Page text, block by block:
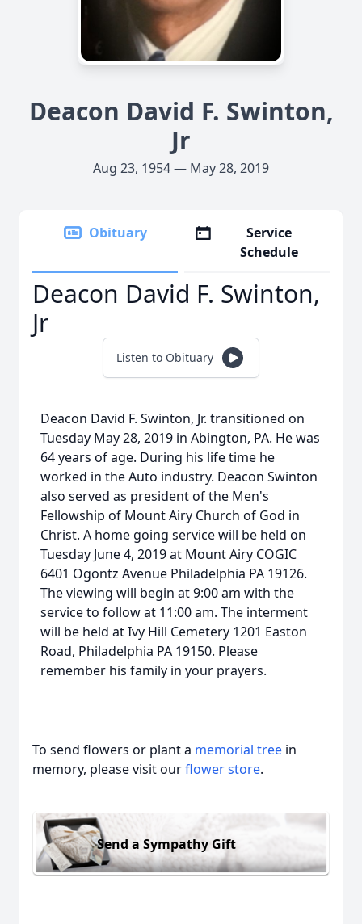
Deacon David F. Swinton,
Jr
Aug 23, 1954 — May 28, 2019
Obituary
Service
Schedule
Deacon David F. Swinton,
Jr
Listen to Obituary
Deacon David F. Swinton, Jr. transitioned on
Tuesday May 28, 2019 in Abington, PA. He was
64 years of age. During his life time he
worked in the Auto industry. Deacon Swinton
also served as president of the Men's
Fellowship of Mount Airy Church of God in
Christ. A home going service will be held on
Tuesday June 4, 2019 at Mount Airy COGIC
6401 Ogontz Avenue Philadelphia PA 19126.
The viewing will begin at 9:00 am with the
service to follow at 11:00 am. The interment
will be held at Ivy Hill Cemetery 1201 Easton
Road, Philadelphia PA 19150. Please
remember his family in your prayers.
To send flowers or plant a memorial tree in
memory, please visit ourflower store.
Send a Sympathy Gift